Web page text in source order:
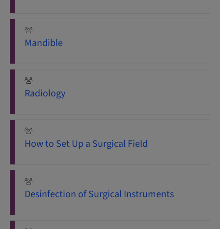
Mandible
Radiology
How to Set Up a Surgical Field
Desinfection of Surgical Instruments